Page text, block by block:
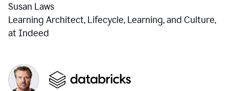
Susan Laws
Learning Architect, Lifecycle, Learning, and Culture,
at Indeed